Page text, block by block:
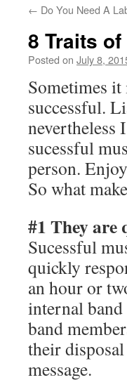
content
← Do You Need A
8 Traits
Posted on July 8,
Sometimes
successful.
nevertheless
sucessful
person.
So what
#1 They are
Sucessful
quickly
an hour or
internal
band
their
message.